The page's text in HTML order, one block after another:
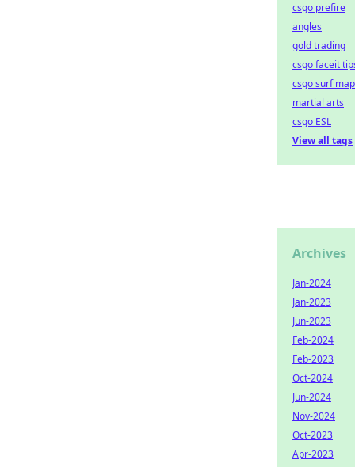
csgo prefire
angles
gold trading
csgo faceit
csgo surf
martial arts
csgo ESL
View all tags
Archives
Jan-2024
Jan-2023
Jun-2023
Feb-2024
Feb-2023
Oct-2024
Jun-2024
Nov-2024
Oct-2023
Apr-2023